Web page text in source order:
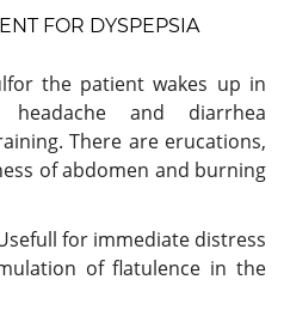
FOR DYSPEPSIA
the patient wakes up in
and diarrhea
There are erucations,
of abdomen and burning
for immediate distress
of flatulence in the